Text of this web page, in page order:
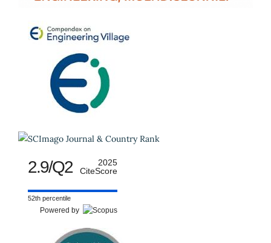
2.9/Q2
2025
CiteScore
52th percentile
Powered by